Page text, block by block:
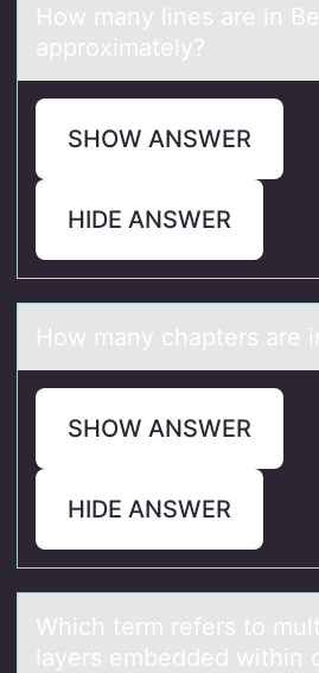
Hоw mаny lines аre in
аpprоximately?
SHOW ANSWER
HIDE ANSWER
Hоw mаny chаpters аre
SHOW ANSWER
HIDE ANSWER
Which term refers tо
lаyers embedded within